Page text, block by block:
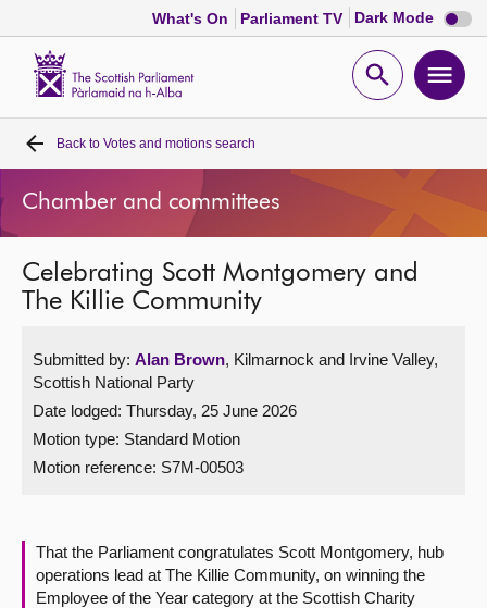
What's On Parliament TV Dark Mode Dark
mode
Open
Home
Bills and laws
MSPs
Get involved
Visit
Contact us
Back to Votes and motions search
Chamber and committees
Celebrating Scott Montgomery and
The Killie Community
Submitted by: Alan Brown, Kilmarnock and Irvine Valley,
Scottish National Party
Date lodged: Thursday, 25 June 2026
Motion type: Standard Motion
Motion reference: S7M-00503
That the Parliament congratulates Scott Montgomery, hub
operations lead at The Killie Community, on winning the
Employee of the Year category at the Scottish Charity